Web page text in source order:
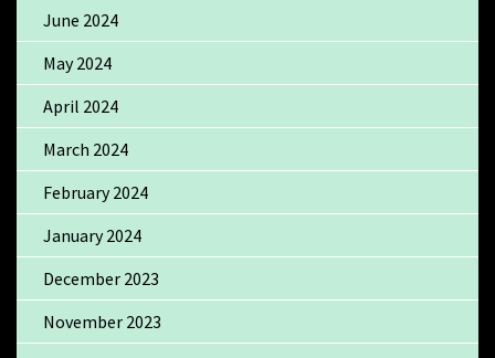
June 2024
May 2024
April 2024
March 2024
February 2024
January 2024
December 2023
November 2023